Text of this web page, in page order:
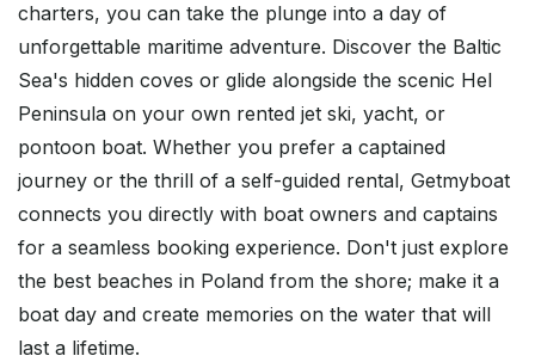
charters, you can take the plunge into a day of
unforgettable maritime adventure. Discover the Baltic
Sea's hidden coves or glide alongside the scenic Hel
Peninsula on your own rented jet ski, yacht, or
pontoon boat. Whether you prefer a captained
journey or the thrill of a self-guided rental, Getmyboat
connects you directly with boat owners and captains
for a seamless booking experience. Don't just explore
the best beaches in Poland from the shore; make it a
boat day and create memories on the water that will
last a lifetime.